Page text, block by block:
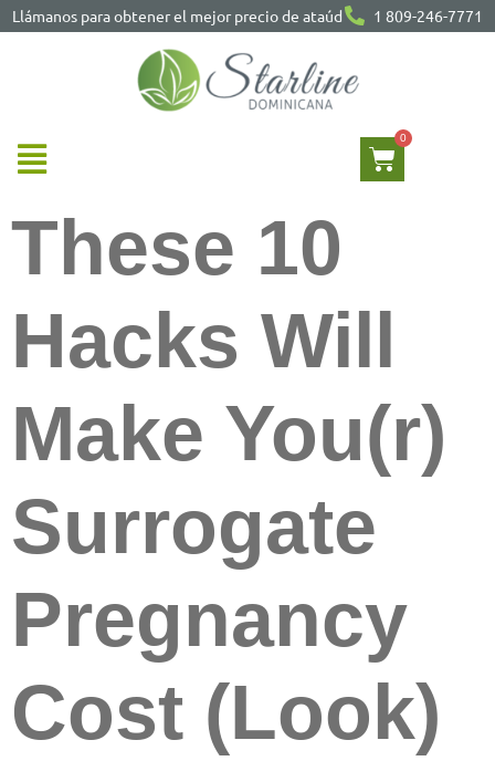
Llámanos para obtener el mejor precio de ataúd 1 809-246-7771
These 10
Hacks Will
Make You(r)
Surrogate
Pregnancy
Cost (Look)